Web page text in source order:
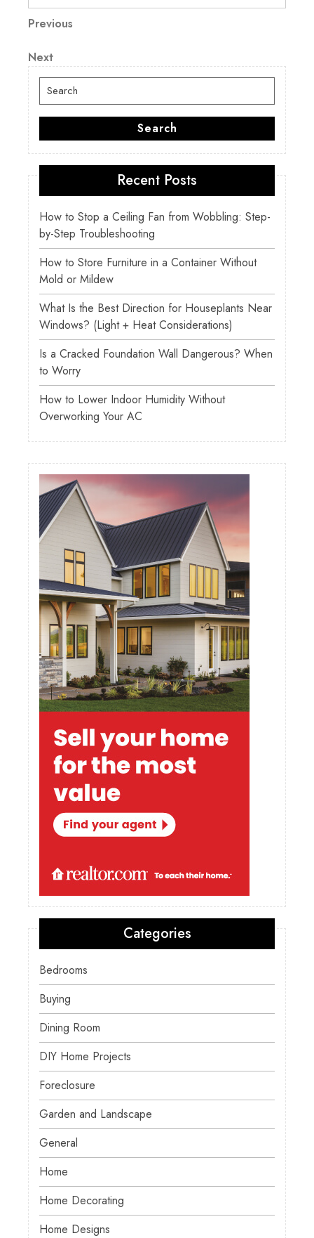
Post
navigation
Previous
Previous
Next
Post
Next
Search
for:
Search
Recent Posts
How to Stop a Ceiling Fan from Wobbling: Step-
by-Step Troubleshooting
How to Store Furniture in a Container Without
Mold or Mildew
What Is the Best Direction for Houseplants Near
Windows? (Light + Heat Considerations)
Is a Cracked Foundation Wall Dangerous? When
to Worry
How to Lower Indoor Humidity Without
Overworking Your AC
Categories
Bedrooms
Buying
Dining Room
DIY Home Projects
Foreclosure
Garden and Landscape
General
Home
Home Decorating
Home Designs